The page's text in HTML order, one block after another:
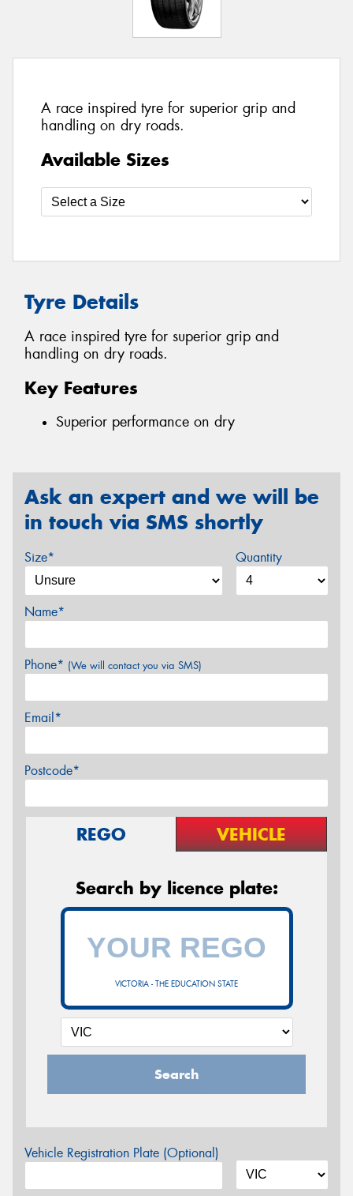
A race inspired tyre for superior grip and
handling on dry roads.
Available Sizes
Tyre Details
A race inspired tyre for superior grip and
handling on dry roads.
Key Features
Superior performance on dry
Ask an expert and we will be
in touch via SMS shortly
Size* Quantity
Name*
Phone* (We will contact you via SMS)
Email*
Postcode*
REGO VEHICLE
Search by licence plate:
VICTORIA - THE EDUCATION STATE
Search
Vehicle Registration Plate (Optional)